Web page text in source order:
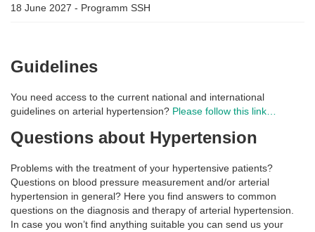
18 June 2027 - Programm SSH
Guidelines
You need access to the current national and international
guidelines on arterial hypertension? Please follow this link…
Questions about Hypertension
Problems with the treatment of your hypertensive patients?
Questions on blood pressure measurement and/or arterial
hypertension in general? Here you find answers to common
questions on the diagnosis and therapy of arterial hypertension.
In case you won’t find anything suitable you can send us your